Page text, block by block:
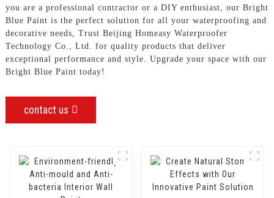
you are a professional contractor or a DIY enthusiast, our Bright
Blue Paint is the perfect solution for all your waterproofing and
decorative needs, Trust Beijing Homeasy Waterproofer
Technology Co., Ltd. for quality products that deliver
exceptional performance and style. Upgrade your space with our
Bright Blue Paint today!
contact us